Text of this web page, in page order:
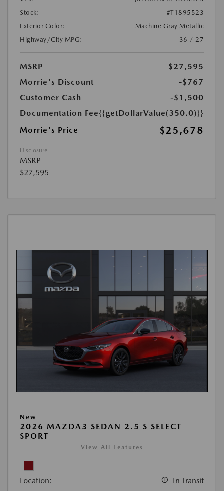
Stock:
#T1895523
Exterior Color:
Machine Gray Metallic
Highway/City MPG:
36 / 27
MSRP
$27,595
Morrie's Discount
-$767
Customer Cash
-$1,500
Documentation Fee{{getDollarValue(350.0)}}
Morrie's Price
$25,678
Disclosure
MSRP
$27,595
New
2026 MAZDA3 SEDAN 2.5 S SELECT
SPORT
View All Features
Location: In Transit